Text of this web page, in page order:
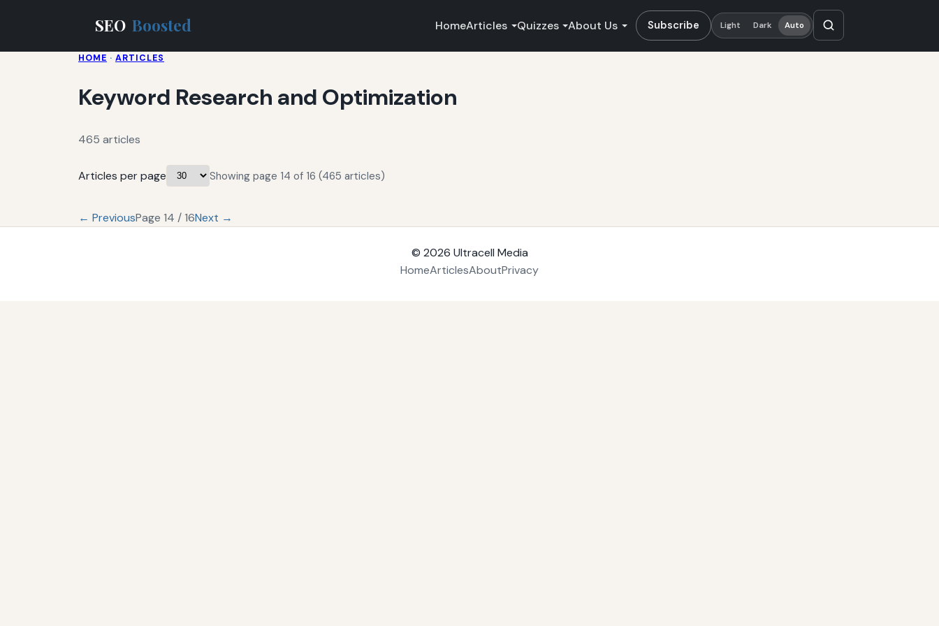
SEO Boosted HomeArticles Quizzes About Us Subscribe Light Dark Auto
HOME · ARTICLES
Keyword Research and Optimization
465 articles
Articles per page Showing page 14 of 16 (465 articles)
← PreviousPage 14 / 16Next →
© 2026 Ultracell Media
HomeArticlesAboutPrivacy